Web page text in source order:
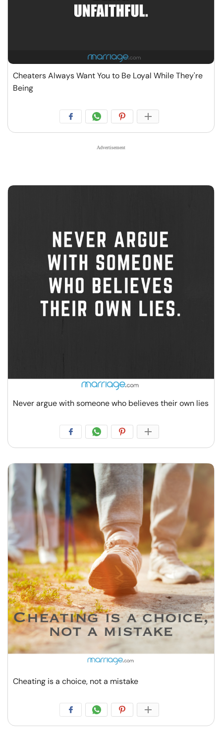
Cheaters Always Want You to Be Loyal While They're
Being
Never argue with someone who believes their own lies
Cheating is a choice, not a mistake